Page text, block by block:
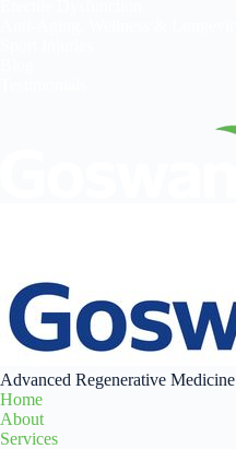
Advanced Regenerative Medicine
Home
About
Services